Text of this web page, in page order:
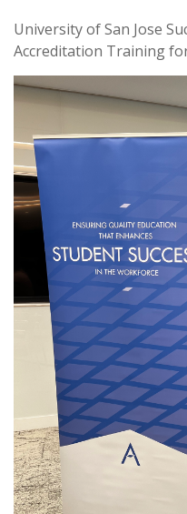
University of San Jose
Accreditation Training